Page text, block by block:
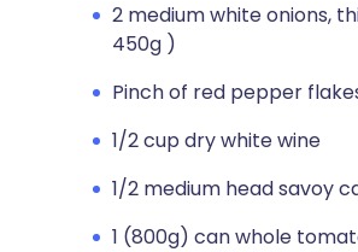
2 medium white onions,
450g )
Pinch of red pepper
1/2 cup dry white wine
1/2 medium head savoy
1 (800g) can whole